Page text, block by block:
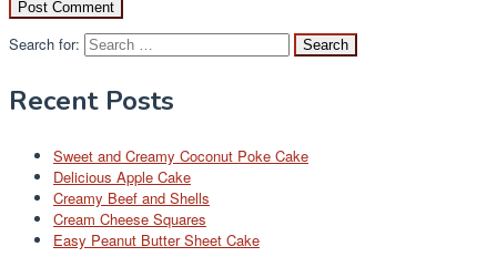
Search for:
Recent Posts
Sweet and Creamy Coconut Poke Cake
Delicious Apple Cake
Creamy Beef and Shells
Cream Cheese Squares
Easy Peanut Butter Sheet Cake